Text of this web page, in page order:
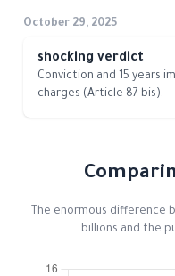
October 29, 2025
shocking verdict
Conviction and 15 years
charges (Article 87 bis).
The enormous difference
billions and the